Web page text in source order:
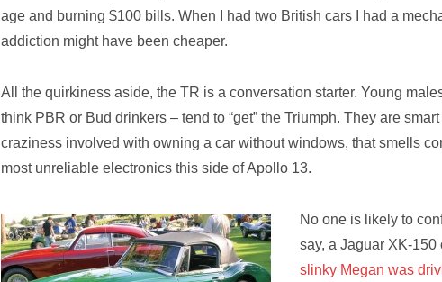
age and burning $100 bills. When I had two British cars I had a
addiction might have been cheaper.
All the quirkiness aside, the TR is a conversation starter. Young
think PBR or Bud drinkers – tend to “get” the Triumph. They are
craziness involved with owning a car without windows, that smells
most unreliable electronics this side of Apollo 13.
No one is likely to
say, a Jaguar XK-
slinky Megan was